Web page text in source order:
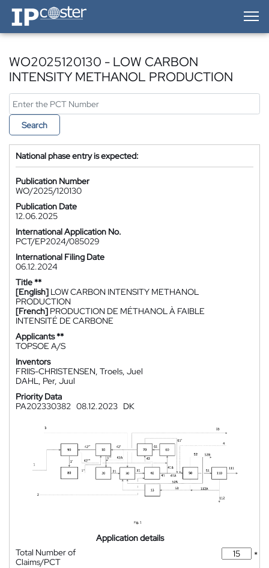
IP-Coster — Home
WO2025120130 - LOW CARBON
INTENSITY METHANOL PRODUCTION
Search
National phase entry is expected:
Publication Number
WO/2025/120130
Publication Date
12.06.2025
International Application No.
PCT/EP2024/085029
International Filing Date
06.12.2024
Title **
[English] LOW CARBON INTENSITY METHANOL
PRODUCTION
[French] PRODUCTION DE MÉTHANOL À FAIBLE
INTENSITÉ DE CARBONE
Applicants **
TOPSOE A/S
Inventors
FRIIS-CHRISTENSEN, Troels, Juel
DAHL, Per, Juul
Priority Data
PA202330382 08.12.2023 DK
Application details
Total Number of
Claims/PCT
*